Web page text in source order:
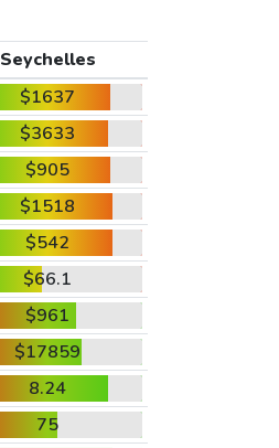
Seychelles
$1637
$3633
$905
$1518
$542
$66.1
$961
$17859
8.24
75